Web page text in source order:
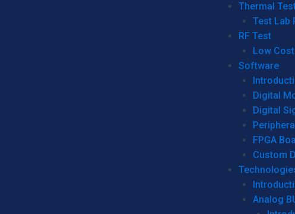
Thermal
Test Lab
RF Test
Low
Software
Digital
Digital
FPGA
Custom
Analog